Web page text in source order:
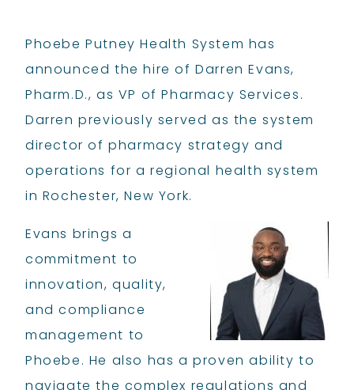
Phoebe Putney Health System has
announced the hire of Darren Evans,
Pharm.D., as VP of Pharmacy Services.
Darren previously served as the system
director of pharmacy strategy and
operations for a regional health system
in Rochester, New York.
Evans brings a
commitment to
innovation, quality,
and compliance
management to
Phoebe. He also has a proven ability to
navigate the complex regulations and